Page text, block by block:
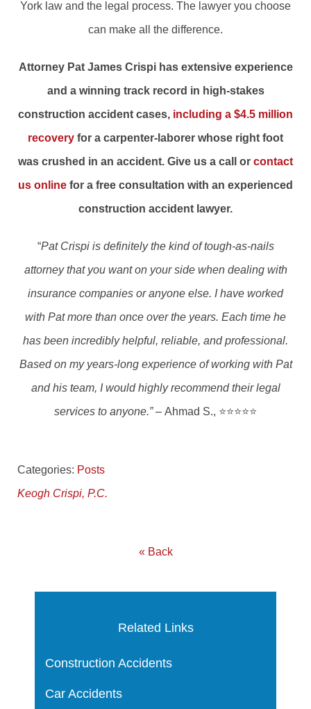
York law and the legal process. The lawyer you choose
can make all the difference.
Attorney Pat James Crispi has extensive experience
and a winning track record in high-stakes
construction accident cases, including a $4.5 million
recovery for a carpenter-laborer whose right foot
was crushed in an accident. Give us a call or contact
us online for a free consultation with an experienced
construction accident lawyer.
“Pat Crispi is definitely the kind of tough-as-nails
attorney that you want on your side when dealing with
insurance companies or anyone else. I have worked
with Pat more than once over the years. Each time he
has been incredibly helpful, reliable, and professional.
Based on my years-long experience of working with Pat
and his team, I would highly recommend their legal
services to anyone.” – Ahmad S., ⭐⭐⭐⭐⭐
Categories: Posts
Keogh Crispi, P.C.
« Back
Related Links
Construction Accidents
Car Accidents